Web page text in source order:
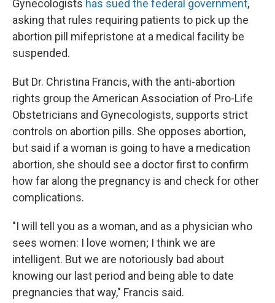
Gynecologists has sued the federal government,
asking that rules requiring patients to pick up the
abortion pill mifepristone at a medical facility be
suspended.
But Dr. Christina Francis, with the anti-abortion
rights group the American Association of Pro-Life
Obstetricians and Gynecologists, supports strict
controls on abortion pills. She opposes abortion,
but said if a woman is going to have a medication
abortion, she should see a doctor first to confirm
how far along the pregnancy is and check for other
complications.
"I will tell you as a woman, and as a physician who
sees women: I love women; I think we are
intelligent. But we are notoriously bad about
knowing our last period and being able to date
pregnancies that way," Francis said.